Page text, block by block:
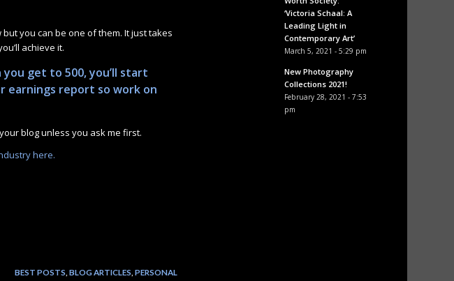
you can be one of them. It just takes
achieve it.
get to 500, you’ll start
earnings report so work on
blog unless you ask me first.
here.
BEST POSTS ,BLOG ARTICLES ,PERSONAL
‘Victoria Schaal: A
Leading Light in
Contemporary Art’
March 5, 2021 - 5:29 pm
New Photography
Collections 2021!
February 28, 2021 - 7:53
pm